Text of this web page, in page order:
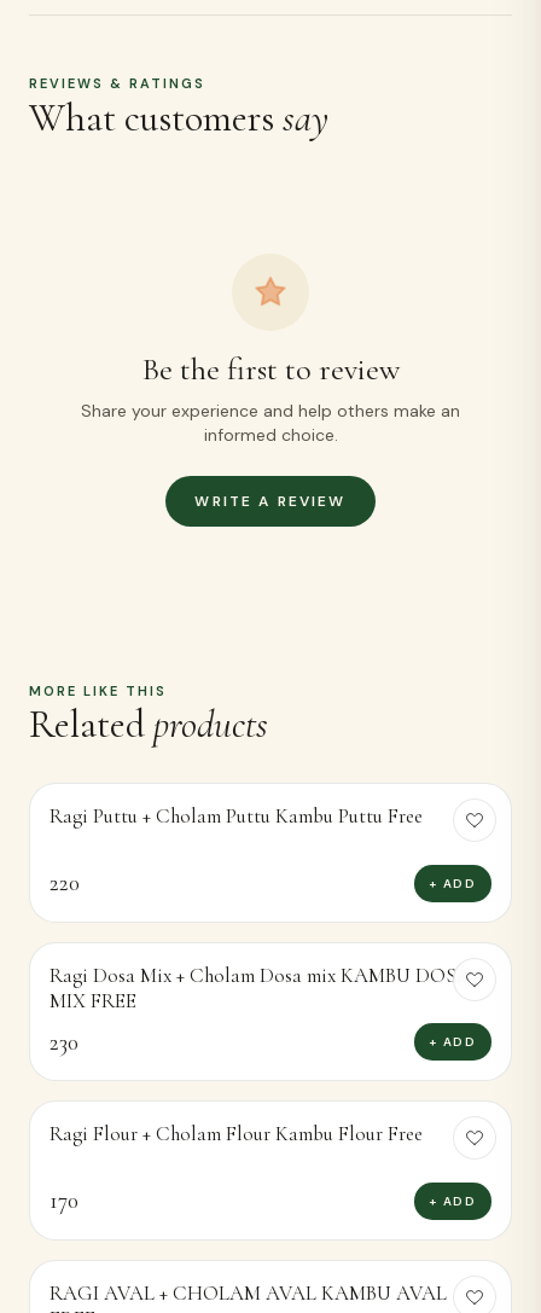
REVIEWS & RATINGS
What customers say
Be the first to review
Share your experience and help others make an
informed choice.
WRITE A REVIEW
MORE LIKE THIS
Related products
Ragi Puttu + Cholam Puttu Kambu Puttu Free
220 + ADD
Ragi Dosa Mix + Cholam Dosa mix KAMBU DOSA
MIX FREE
230 + ADD
Ragi Flour + Cholam Flour Kambu Flour Free
170 + ADD
RAGI AVAL + CHOLAM AVAL KAMBU AVAL